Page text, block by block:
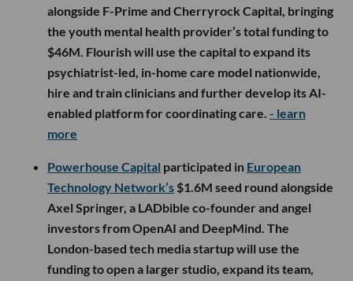
alongside F-Prime and Cherryrock Capital, bringing
the youth mental health provider’s total funding to
$46M. Flourish will use the capital to expand its
psychiatrist-led, in-home care model nationwide,
hire and train clinicians and further develop its AI-
enabled platform for coordinating care. - learn
more
Powerhouse Capital participated in European
Technology Network’s $1.6M seed round alongside
Axel Springer, a LADbible co-founder and angel
investors from OpenAI and DeepMind. The
London-based tech media startup will use the
funding to open a larger studio, expand its team,